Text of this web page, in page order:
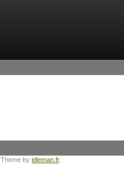
. Theme by idleman.fr.